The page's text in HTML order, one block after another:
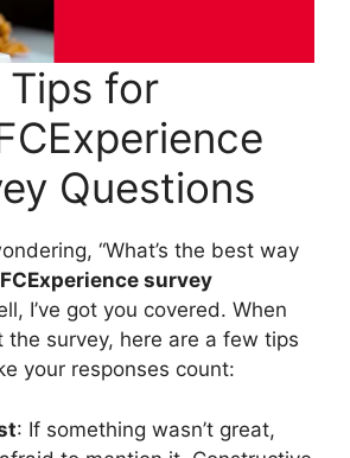
Tips for
Questions
“What’s the best way
survey
I’ve got you covered. When
the survey, here are a few tips
your responses count:
: If something wasn’t great,